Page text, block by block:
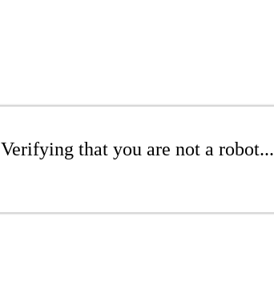
Verifying that you are not a robot...